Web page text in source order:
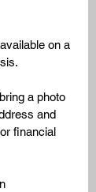
on a
a photo
and
financial